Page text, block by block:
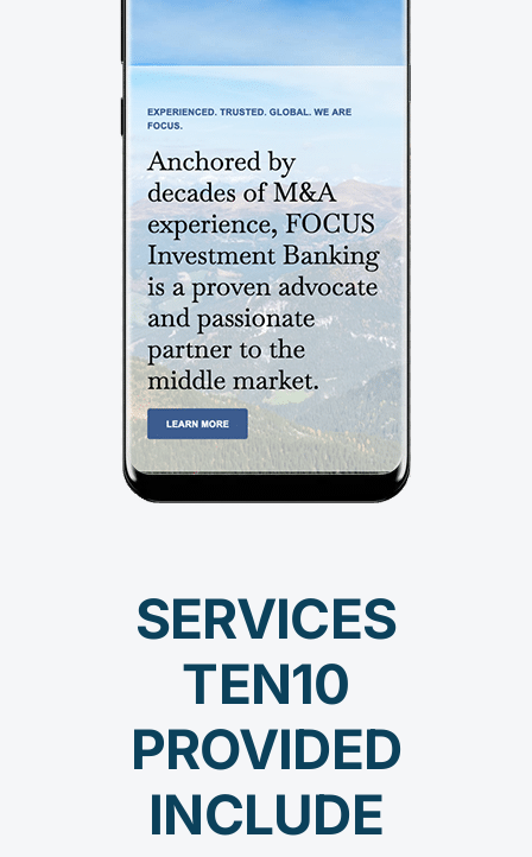
SERVICES
TEN10
PROVIDED
INCLUDE